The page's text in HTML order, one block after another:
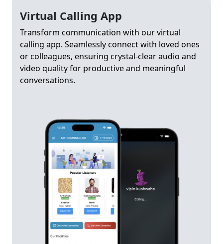
Virtual Calling App
Transform communication with our virtual
calling app. Seamlessly connect with loved ones
or colleagues, ensuring crystal-clear audio and
video quality for productive and meaningful
conversations.